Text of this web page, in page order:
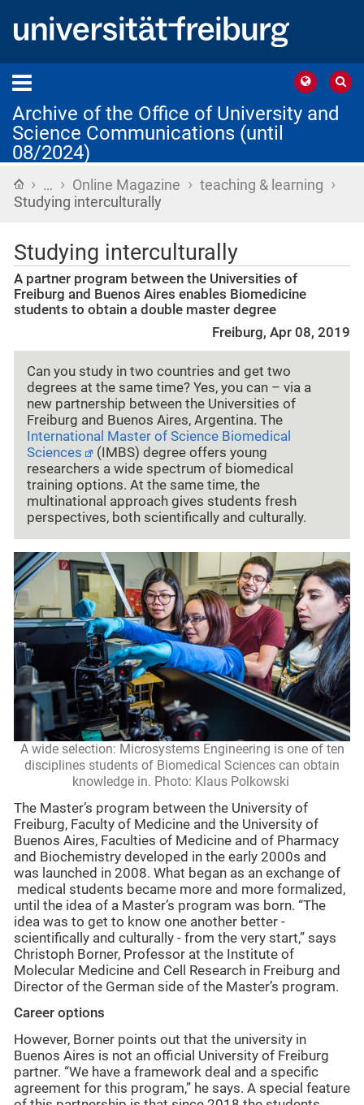
Archive of the Office of University and
Science Communications (until
08/2024)
Home
› … › Online Magazine › teaching & learning ›
Studying interculturally
Studying interculturally
A partner program between the Universities of
Freiburg and Buenos Aires enables Biomedicine
students to obtain a double master degree
Freiburg, Apr 08, 2019
Can you study in two countries and get two
degrees at the same time? Yes, you can – via a
new partnership between the Universities of
Freiburg and Buenos Aires, Argentina. The
International Master of Science Biomedical
Sciences
(IMBS) degree offers young
researchers a wide spectrum of biomedical
training options. At the same time, the
multinational approach gives students fresh
perspectives, both scientifically and culturally.
A wide selection: Microsystems Engineering is one of ten
disciplines students of Biomedical Sciences can obtain
knowledge in. Photo: Klaus Polkowski
The Master’s program between the University of
Freiburg, Faculty of Medicine and the University of
Buenos Aires, Faculties of Medicine and of Pharmacy
and Biochemistry developed in the early 2000s and
was launched in 2008. What began as an exchange of
medical students became more and more formalized,
until the idea of a Master’s program was born. “The
idea was to get to know one another better -
scientifically and culturally - from the very start,” says
Christoph Borner, Professor at the Institute of
Molecular Medicine and Cell Research in Freiburg and
Director of the German side of the Master’s program.
Career options
However, Borner points out that the university in
Buenos Aires is not an official University of Freiburg
partner. “We have a framework deal and a specific
agreement for this program,” he says. A special feature